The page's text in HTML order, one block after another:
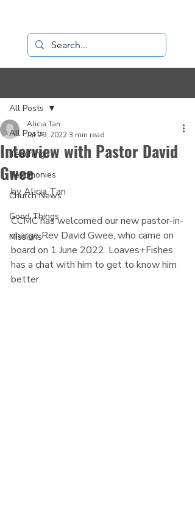
All Posts
Teaching
Testimonies
Church News
Good Things
Missions
All Posts
Interview with Pastor David
Gwee
Alicia Tan
Jul 29, 20223 min read
by Alicia Tan
CCMC has welcomed our new pastor-in-
charge Rev David Gwee, who came on
board on 1 June 2022. Loaves+Fishes
has a chat with him to get to know him
better.